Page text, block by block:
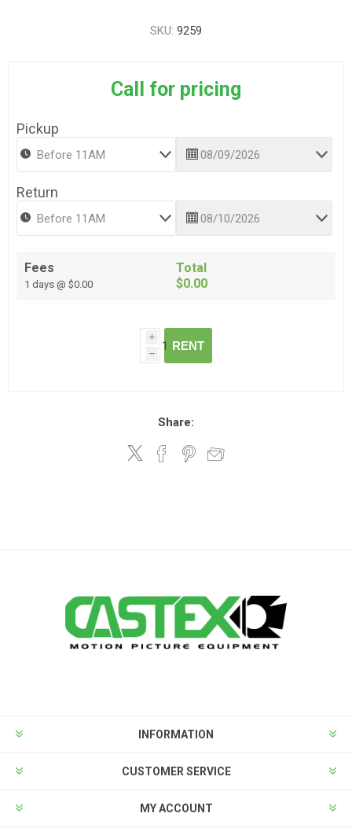
SKU: 9259
Call for pricing
Pickup
Return
Fees
1 days @ $0.00
Total
$0.00
i
h
RENT
Share:
INFORMATION
CUSTOMER SERVICE
MY ACCOUNT